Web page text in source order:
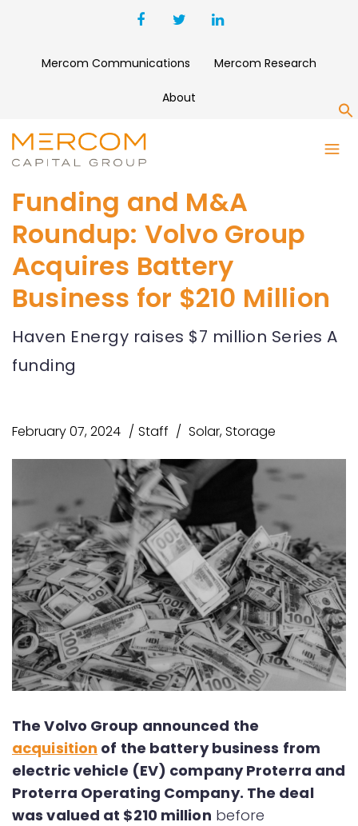
Mercom Communications Mercom Research
About
Funding and M&A
Roundup: Volvo Group
Acquires Battery
Business for $210 Million
Haven Energy raises $7 million Series A
funding
February 07, 2024 Staff Solar,Storage
The Volvo Group announced the
acquisition of the battery business from
electric vehicle (EV) company Proterra and
Proterra Operating Company. The deal
was valued at $210 million before